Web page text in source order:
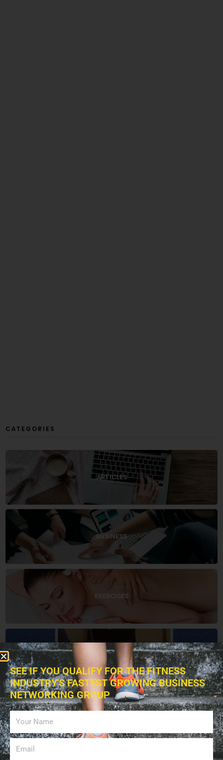
CATEGORIES
ARTICLES
BUSINESS
EXERCISES
EDUCATION
SEE IF YOU QUALIFY FOR THE FITNESS
INDUSTRY'S FASTEST GROWING BUSINESS
NETWORKING GROUP